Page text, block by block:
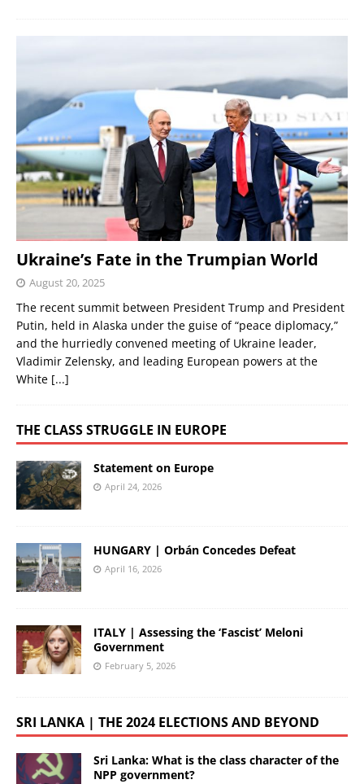
Ukraine’s Fate in the Trumpian World
August 20, 2025
The recent summit between President Trump and President
Putin, held in Alaska under the guise of “peace diplomacy,”
and the hurriedly convened meeting of Ukraine leader,
Vladimir Zelensky, and leading European powers at the
White [...]
THE CLASS STRUGGLE IN EUROPE
Statement on Europe
April 24, 2026
HUNGARY | Orbán Concedes Defeat
April 16, 2026
ITALY | Assessing the ‘Fascist’ Meloni
Government
February 5, 2026
SRI LANKA | THE 2024 ELECTIONS AND BEYOND
Sri Lanka: What is the class character of the
NPP government?